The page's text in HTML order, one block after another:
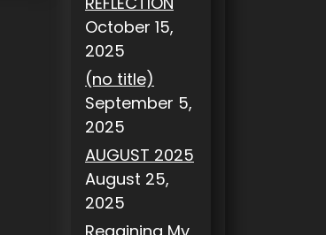
October 15,
2025
(no title)
September 5,
2025
AUGUST 2025
August 25,
2025